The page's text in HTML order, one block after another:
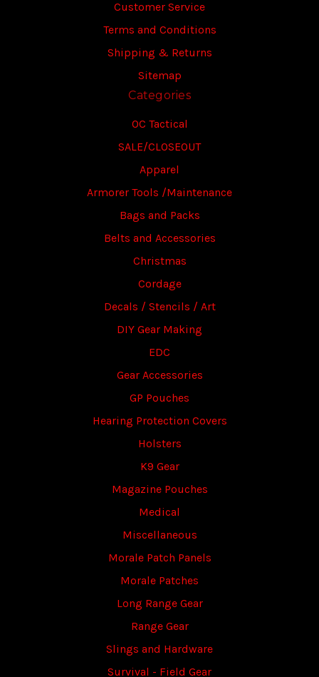
Customer Service
Terms and Conditions
Shipping & Returns
Sitemap
Categories
OC Tactical
SALE/CLOSEOUT
Apparel
Armorer Tools /Maintenance
Bags and Packs
Belts and Accessories
Christmas
Cordage
Decals / Stencils / Art
DIY Gear Making
EDC
Gear Accessories
GP Pouches
Hearing Protection Covers
Holsters
K9 Gear
Magazine Pouches
Medical
Miscellaneous
Morale Patch Panels
Morale Patches
Long Range Gear
Range Gear
Slings and Hardware
Survival - Field Gear